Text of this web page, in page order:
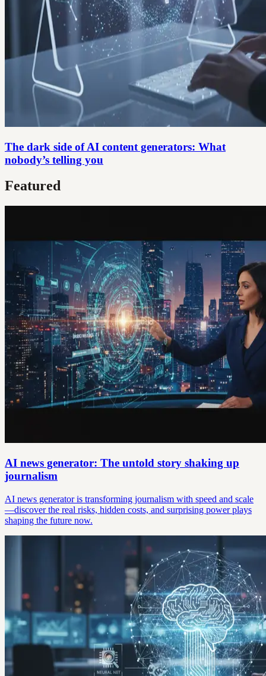
The dark side of AI content generators: What
nobody’s telling you
Featured
AI news generator: The untold story shaking up
journalism
AI news generator is transforming journalism with speed and scale
—discover the real risks, hidden costs, and surprising power plays
shaping the future now.